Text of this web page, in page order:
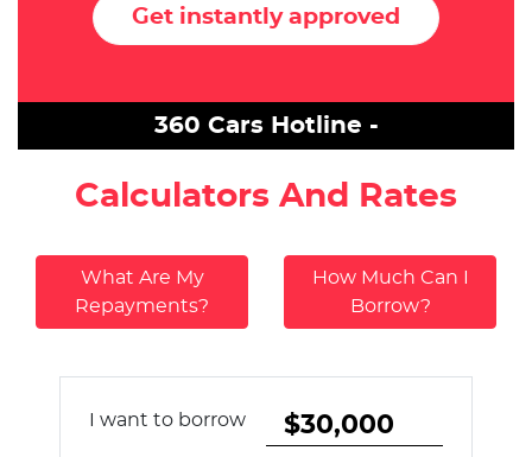
Get instantly approved
360 Cars Hotline -
Calculators And Rates
What Are My
Repayments?
How Much Can I
Borrow?
I want to borrow